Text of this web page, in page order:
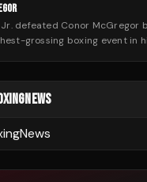
defeated Conor McGregor
grossing boxing event in